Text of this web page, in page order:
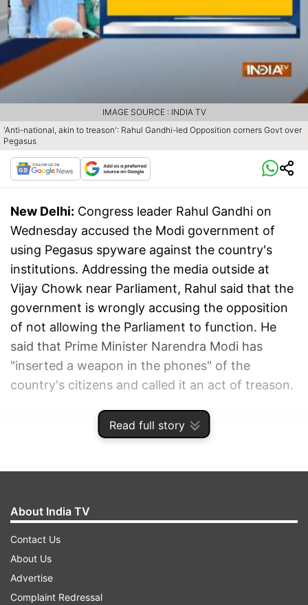
Read full story
'Anti-national, akin to treason': Rahul Gandhi-led Opposition corners Govt over
Pegasus
IMAGE SOURCE : INDIA TV
New Delhi: Congress leader Rahul Gandhi on
Wednesday accused the Modi government of
using Pegasus spyware against the country's
institutions. Addressing the media outside at
Vijay Chowk near Parliament, Rahul said that the
government is wrongly accusing the opposition
of not allowing the Parliament to function. He
said that Prime Minister Narendra Modi has
"inserted a weapon in the phones" of the
country's citizens and called it an act of treason.
ADVERTISEMENT
About India TV
Contact Us
About Us
Advertise
Complaint Redressal